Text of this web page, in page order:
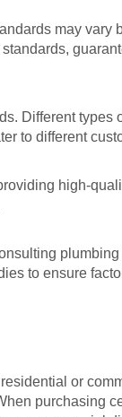
may vary
Different types
to different
high-
to ensure
or
purchasing